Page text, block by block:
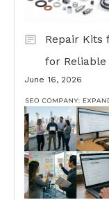
Repair Kits
for
June 16, 2026